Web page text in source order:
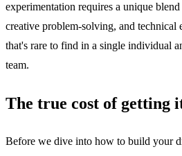
experimentation requires a unique
creative problem-solving, and technical
that's rare to find in a single individual
team.
The true cost of getting
Before we dive into how to build your